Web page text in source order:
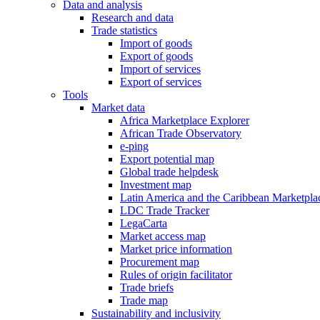
Data and analysis
Research and data
Trade statistics
Import of goods
Export of goods
Import of services
Export of services
Tools
Market data
Africa Marketplace Explorer
African Trade Observatory
e-ping
Export potential map
Global trade helpdesk
Investment map
Latin America and the Caribbean
LDC Trade Tracker
LegaCarta
Market access map
Market price information
Procurement map
Rules of origin facilitator
Trade briefs
Trade map
Sustainability and inclusivity